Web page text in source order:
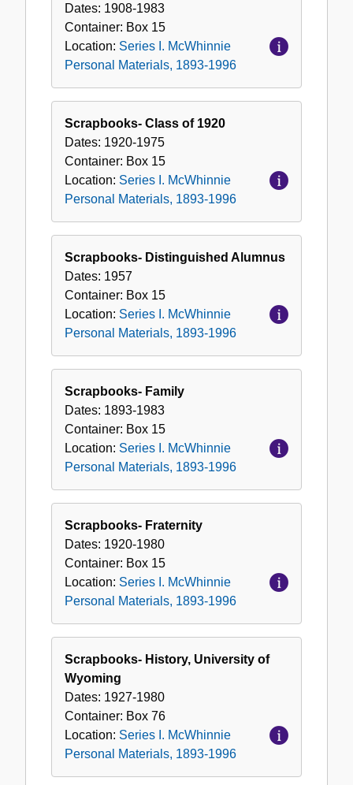
Dates: 1908-1983
Container: Box 15
Location: Series I. McWhinnie
Personal Materials, 1893-1996
Scrapbooks- Class of 1920
Dates: 1920-1975
Container: Box 15
Location: Series I. McWhinnie
Personal Materials, 1893-1996
Scrapbooks- Distinguished Alumnus
Dates: 1957
Container: Box 15
Location: Series I. McWhinnie
Personal Materials, 1893-1996
Scrapbooks- Family
Dates: 1893-1983
Container: Box 15
Location: Series I. McWhinnie
Personal Materials, 1893-1996
Scrapbooks- Fraternity
Dates: 1920-1980
Container: Box 15
Location: Series I. McWhinnie
Personal Materials, 1893-1996
Scrapbooks- History, University of
Wyoming
Dates: 1927-1980
Container: Box 76
Location: Series I. McWhinnie
Personal Materials, 1893-1996